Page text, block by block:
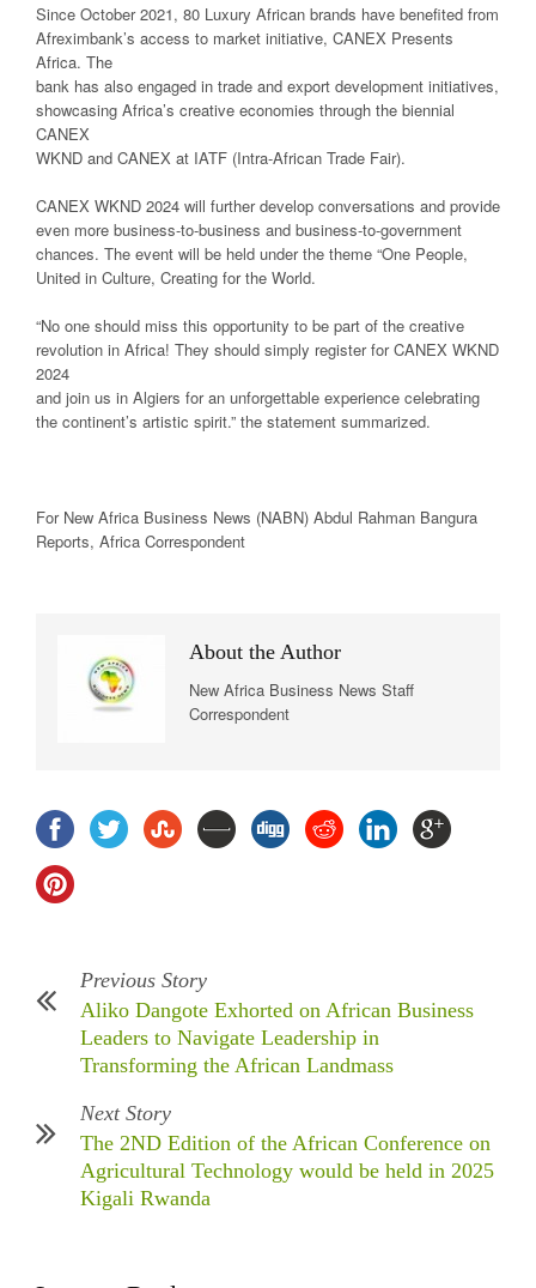
Since October 2021, 80 Luxury African brands have benefited from
Afreximbank’s access to market initiative, CANEX Presents
Africa. The
bank has also engaged in trade and export development initiatives,
showcasing Africa’s creative economies through the biennial
CANEX
WKND and CANEX at IATF (Intra-African Trade Fair).
CANEX WKND 2024 will further develop conversations and provide
even more business-to-business and business-to-government
chances. The event will be held under the theme “One People,
United in Culture, Creating for the World.
“No one should miss this opportunity to be part of the creative
revolution in Africa! They should simply register for CANEX WKND
2024
and join us in Algiers for an unforgettable experience celebrating
the continent’s artistic spirit.” the statement summarized.
For New Africa Business News (NABN) Abdul Rahman Bangura
Reports, Africa Correspondent
About the Author
New Africa Business News Staff
Correspondent
Previous Story
Aliko Dangote Exhorted on African Business
Leaders to Navigate Leadership in
Transforming the African Landmass
Next Story
The 2ND Edition of the African Conference on
Agricultural Technology would be held in 2025
Kigali Rwanda